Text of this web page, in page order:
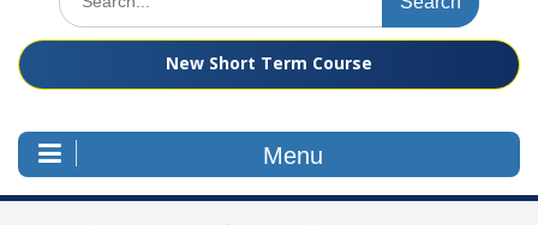
for:
New Short Term Course
Menu